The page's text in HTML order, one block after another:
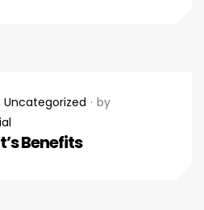
Uncategorized
by
Benefits